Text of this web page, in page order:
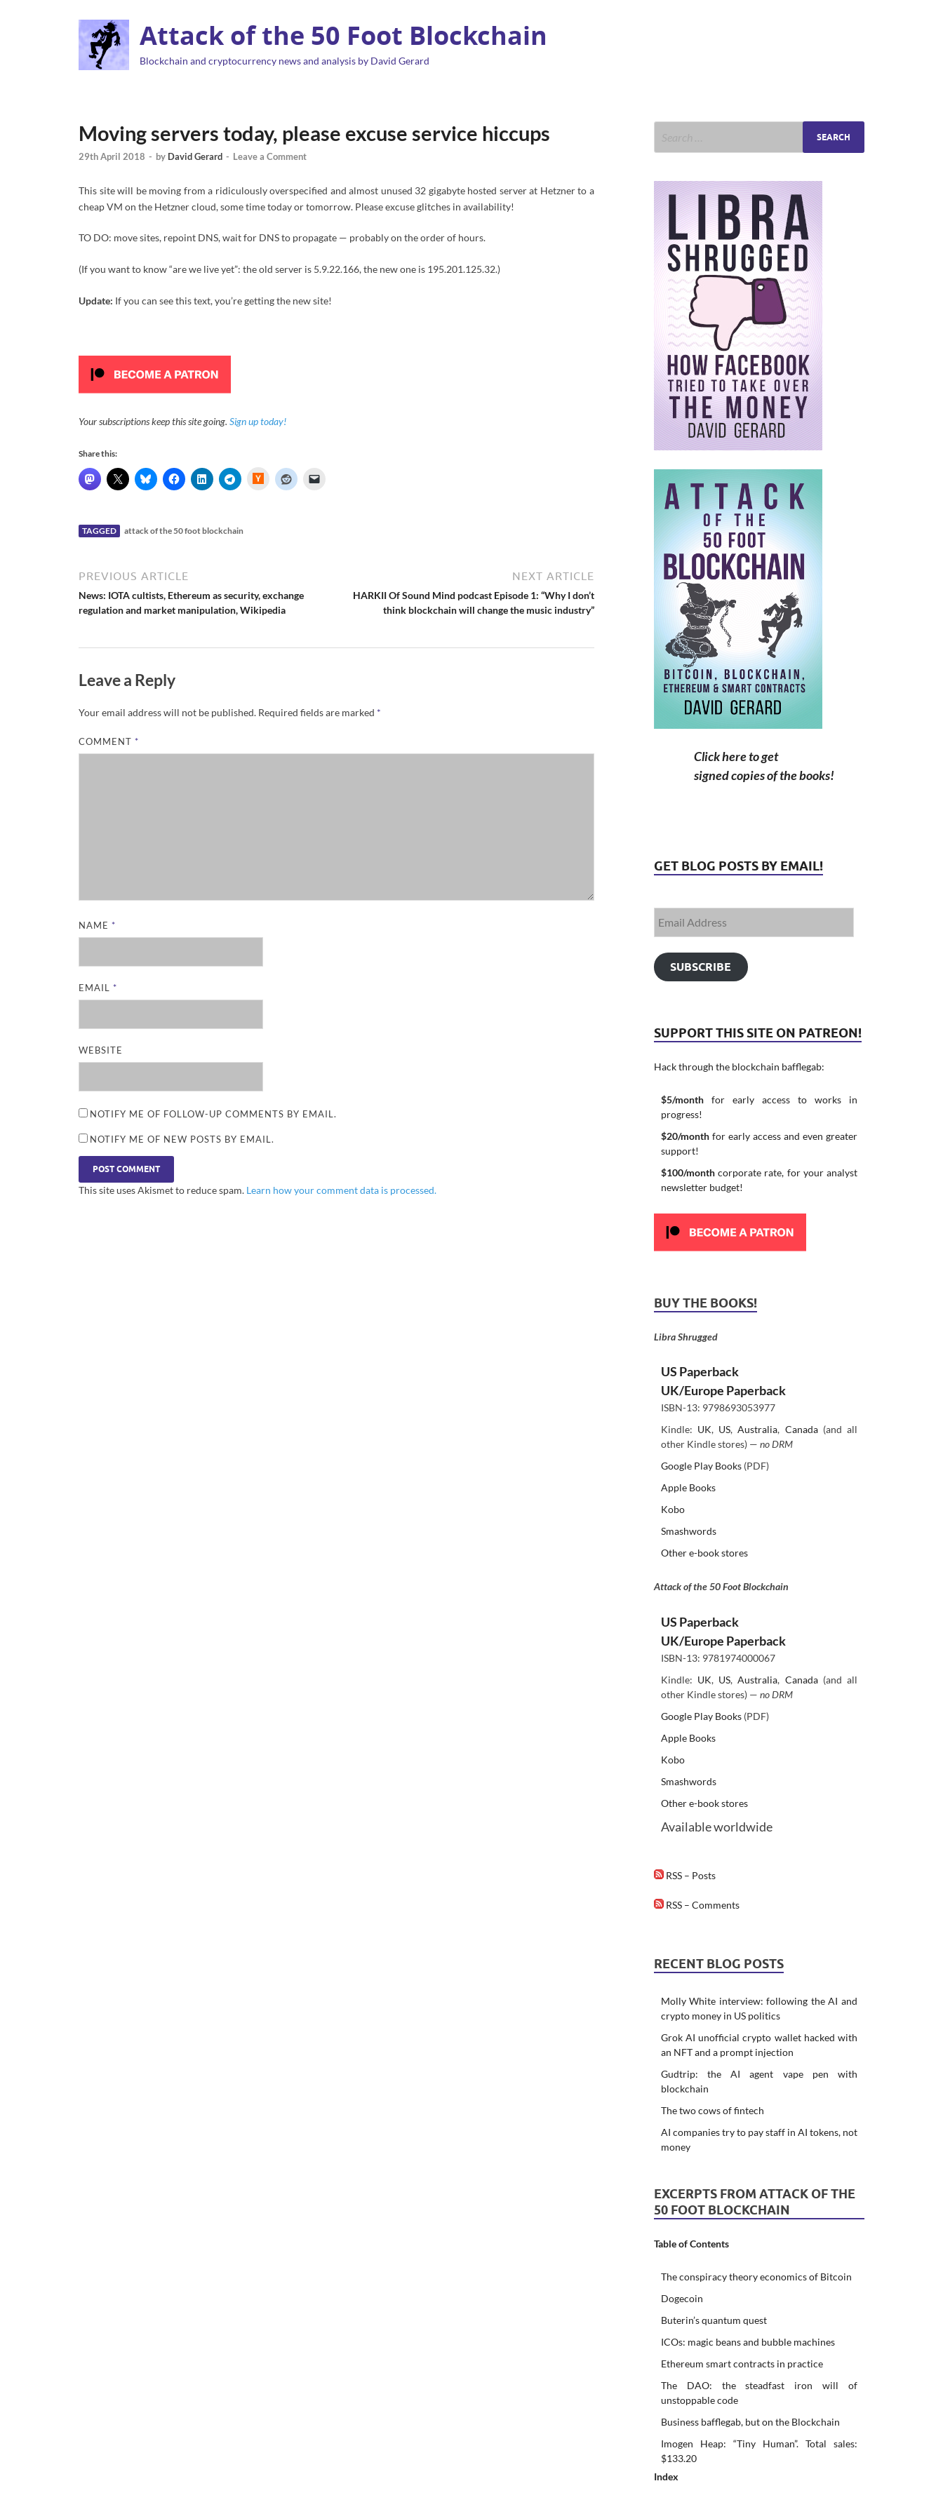
Attack of the 50 Foot Blockchain
Blockchain and cryptocurrency news and analysis by David Gerard
Moving servers today, please excuse service hiccups
29th April 2018 - by David Gerard - Leave a Comment
This site will be moving from a ridiculously overspecified and almost unused 32 gigabyte hosted server at Hetzner to a
cheap VM on the Hetzner cloud, some time today or tomorrow. Please excuse glitches in availability!
TO DO: move sites, repoint DNS, wait for DNS to propagate — probably on the order of hours.
(If you want to know “are we live yet”: the old server is 5.9.22.166, the new one is 195.201.125.32.)
Update: If you can see this text, you’re getting the new site!
Your subscriptions keep this site going. Sign up today!
Share this:
TAGGED attack of the 50 foot blockchain
PREVIOUS ARTICLE
News: IOTA cultists, Ethereum as security, exchange
regulation and market manipulation, Wikipedia
NEXT ARTICLE
HARKII Of Sound Mind podcast Episode 1: “Why I don’t
think blockchain will change the music industry”
Leave a Reply
Your email address will not be published. Required fields are marked *
COMMENT *
NAME *
EMAIL *
WEBSITE
NOTIFY ME OF FOLLOW-UP COMMENTS BY EMAIL.
NOTIFY ME OF NEW POSTS BY EMAIL.
This site uses Akismet to reduce spam. Learn how your comment data is processed.
Click here to get
signed copies of the books!
GET BLOG POSTS BY EMAIL!
SUBSCRIBE
SUPPORT THIS SITE ON PATREON!
Hack through the blockchain bafflegab:
$5/monthfor early access to works in
progress!
$20/monthfor early access and even greater
support!
$100/monthcorporate rate, for your analyst
newsletter budget!
BUY THE BOOKS!
Libra Shrugged
US Paperback
UK/Europe Paperback
ISBN-13: 9798693053977
Kindle: UK, US,Australia, Canada(and all
other Kindle stores) — no DRM
Google Play Books(PDF)
Apple Books
Kobo
Smashwords
Other e-book stores
Attack of the 50 Foot Blockchain
US Paperback
UK/Europe Paperback
ISBN-13: 9781974000067
Kindle: UK, US,Australia, Canada(and all
other Kindle stores) — no DRM
Google Play Books(PDF)
Apple Books
Kobo
Smashwords
Other e-book stores
Available worldwide
RSS – Posts
RSS – Comments
RECENT BLOG POSTS
Molly White interview: following the AI and
crypto money in US politics
Grok AI unofficial crypto wallet hacked with
an NFT and a prompt injection
Gudtrip: the AI agent vape pen with
blockchain
The two cows of fintech
AI companies try to pay staff in AI tokens, not
money
EXCERPTS FROM ATTACK OF THE
50 FOOT BLOCKCHAIN
Table of Contents
The conspiracy theory economics of Bitcoin
Dogecoin
Buterin’s quantum quest
ICOs: magic beans and bubble machines
Ethereum smart contracts in practice
The DAO: the steadfast iron will of
unstoppable code
Business bafflegab, but on the Blockchain
Imogen Heap: “Tiny Human”. Total sales:
$133.20
Index